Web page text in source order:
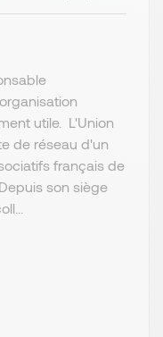
utile. L'Union
de réseau d'un
français de
son siège